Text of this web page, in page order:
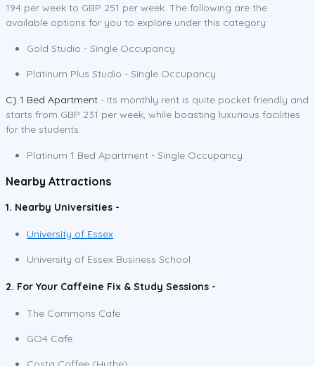
194 per week to GBP 251 per week. The following are the
available options for you to explore under this category:
Gold Studio - Single Occupancy
Platinum Plus Studio - Single Occupancy
C) 1 Bed Apartment - Its monthly rent is quite pocket friendly and
starts from GBP 231 per week, while boasting luxurious facilities
for the students.
Platinum 1 Bed Apartment - Single Occupancy
Nearby Attractions
1. Nearby Universities -
University of Essex
University of Essex Business School
2. For Your Caffeine Fix & Study Sessions -
The Commons Cafe
GO4 Cafe